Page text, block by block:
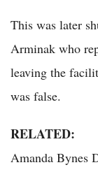
This was later
Arminak who
leaving the
was false.
RELATED:
Amanda Bynes